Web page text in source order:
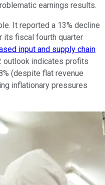
earnings results.
It reported a 13% decline
its fiscal fourth quarter
input and supply chain
outlook indicates profits
(despite flat revenue
inflationary pressures